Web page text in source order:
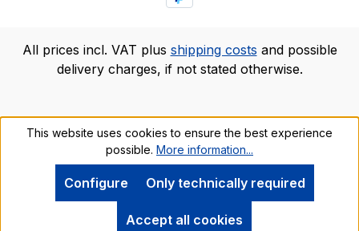
All prices incl. VAT plus shipping costs and possible
delivery charges, if not stated otherwise.
This website uses cookies to ensure the best experience
possible. More information...
Only technically required
Configure
Accept all cookies